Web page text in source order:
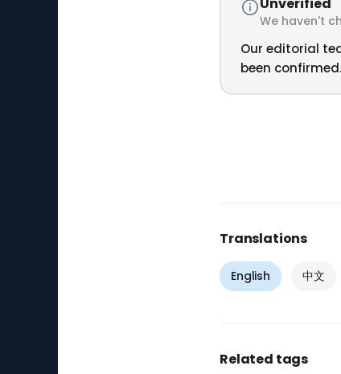
We haven't
Our editorial
been
Translations
English 中文
Related tags